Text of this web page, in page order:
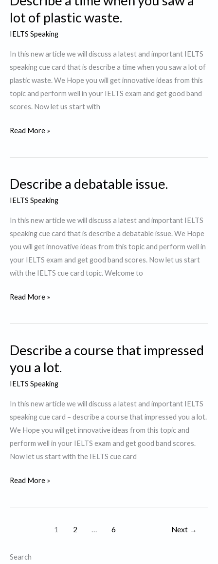
you
to
watch.
lot of plastic waste.
IELTS Speaking
In this new article we will discuss a latest and important IELTS
speaking cue card that is describe a time when you saw a lot of
plastic waste. We Hope you will get innovative ideas from this
topic and perform well in your IELTS exam and get good band
scores. Now let us start with
Describe
time
you
saw
lot
of
plastic
waste.
Read More »
Describe a debatable issue.
IELTS Speaking
In this new article we will discuss a latest and important IELTS
speaking cue card that is describe a debatable issue. We Hope
you will get innovative ideas from this topic and perform well in
your IELTS exam and get good band scores. Now let us start
with the IELTS cue card topic. Welcome to
Describe
debatable
Read More »
Describe a course that impressed
you a lot.
IELTS Speaking
In this new article we will discuss a latest and important IELTS
speaking cue card – describe a course that impressed you a lot.
We Hope you will get innovative ideas from this topic and
perform well in your IELTS exam and get good band scores.
Now let us start with the IELTS cue card
Describe
course
a
Read More »
1 2 … 6 Next →
Search